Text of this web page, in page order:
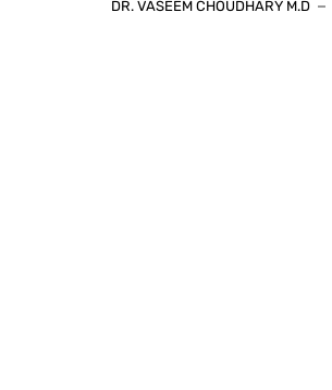
DR. VASEEM CHOUDHARY M.D